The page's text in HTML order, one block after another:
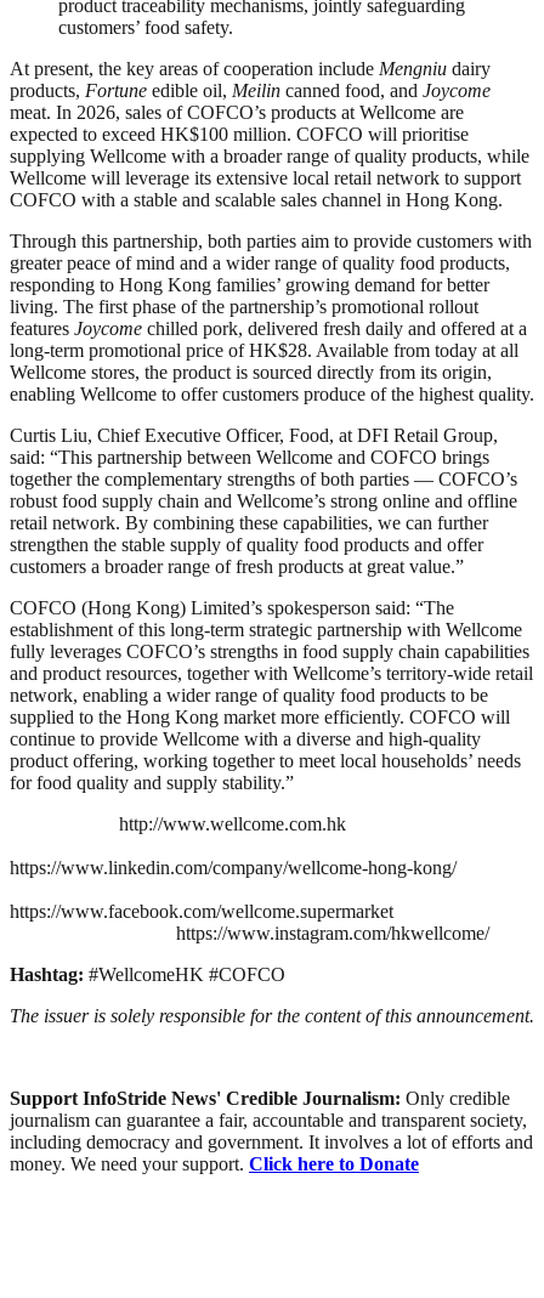
product traceability mechanisms, jointly safeguarding
customers’ food safety.
At present, the key areas of cooperation include Mengniu dairy
products, Fortune edible oil, Meilin canned food, and Joycome
meat. In 2026, sales of COFCO’s products at Wellcome are
expected to exceed HK$100 million. COFCO will prioritise
supplying Wellcome with a broader range of quality products, while
Wellcome will leverage its extensive local retail network to support
COFCO with a stable and scalable sales channel in Hong Kong.
Through this partnership, both parties aim to provide customers with
greater peace of mind and a wider range of quality food products,
responding to Hong Kong families’ growing demand for better
living. The first phase of the partnership’s promotional rollout
features Joycome chilled pork, delivered fresh daily and offered at a
long‑term promotional price of HK$28. Available from today at all
Wellcome stores, the product is sourced directly from its origin,
enabling Wellcome to offer customers produce of the highest quality.
Curtis Liu, Chief Executive Officer, Food, at DFI Retail Group,
said: “This partnership between Wellcome and COFCO brings
together the complementary strengths of both parties — COFCO’s
robust food supply chain and Wellcome’s strong online and offline
retail network. By combining these capabilities, we can further
strengthen the stable supply of quality food products and offer
customers a broader range of fresh products at great value.”
COFCO (Hong Kong) Limited’s spokesperson said: “The
establishment of this long‑term strategic partnership with Wellcome
fully leverages COFCO’s strengths in food supply chain capabilities
and product resources, together with Wellcome’s territory‑wide retail
network, enabling a wider range of quality food products to be
supplied to the Hong Kong market more efficiently. COFCO will
continue to provide Wellcome with a diverse and high‑quality
product offering, working together to meet local households’ needs
for food quality and supply stability.”
http://www.wellcome.com.hk
https://www.linkedin.com/company/wellcome-hong-kong/
https://www.facebook.com/wellcome.supermarket
https://www.instagram.com/hkwellcome/
Hashtag: #WellcomeHK #COFCO
The issuer is solely responsible for the content of this announcement.
Support InfoStride News' Credible Journalism: Only credible
journalism can guarantee a fair, accountable and transparent society,
including democracy and government. It involves a lot of efforts and
money. We need your support. Click here to Donate